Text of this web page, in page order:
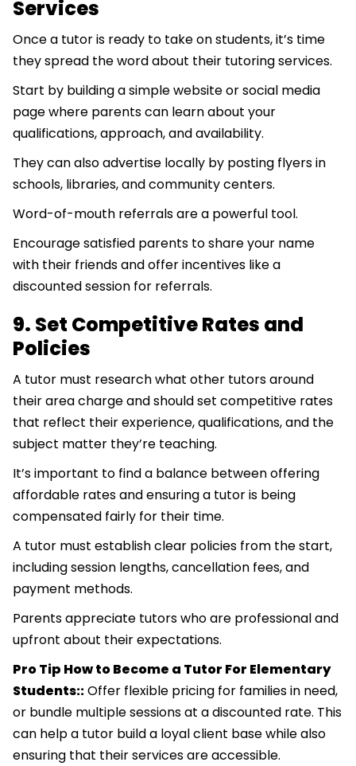
Services
Once a tutor is ready to take on students, it’s time
they spread the word about their tutoring services.
Start by building a simple website or social media
page where parents can learn about your
qualifications, approach, and availability.
They can also advertise locally by posting flyers in
schools, libraries, and community centers.
Word-of-mouth referrals are a powerful tool.
Encourage satisfied parents to share your name
with their friends and offer incentives like a
discounted session for referrals.
9. Set Competitive Rates and
Policies
A tutor must research what other tutors around
their area charge and should set competitive rates
that reflect their experience, qualifications, and the
subject matter they’re teaching.
It’s important to find a balance between offering
affordable rates and ensuring a tutor is being
compensated fairly for their time.
A tutor must establish clear policies from the start,
including session lengths, cancellation fees, and
payment methods.
Parents appreciate tutors who are professional and
upfront about their expectations.
Pro Tip How to Become a Tutor For Elementary
Students::Offer flexible pricing for families in need,
or bundle multiple sessions at a discounted rate. This
can help a tutor build a loyal client base while also
ensuring that their services are accessible.